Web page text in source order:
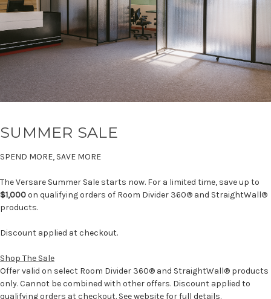
SUMMER SALE
SPEND MORE, SAVE MORE
The Versare Summer Sale starts now. For a limited time, save up to
$1,000on qualifying orders of Room Divider 360® and StraightWall®
products.
Discount applied at checkout.
Shop The Sale
Offer valid on select Room Divider 360® and StraightWall® products
only. Cannot be combined with other offers. Discount applied to
qualifying orders at checkout. See website for full details.